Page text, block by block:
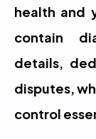
health and
contain
details,
disputes,
control